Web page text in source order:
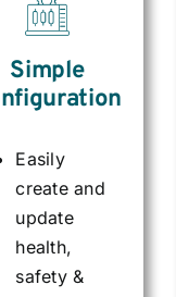
Simple
Easily
create and
update
health,
safety &